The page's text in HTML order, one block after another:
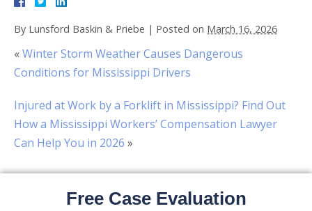
By Lunsford Baskin & Priebe | Posted on March 16, 2026
«Winter Storm Weather Causes Dangerous
Conditions for Mississippi Drivers
Injured at Work by a Forklift in Mississippi? Find Out
How a Mississippi Workers’ Compensation Lawyer
Can Help You in 2026 »
Free Case Evaluation